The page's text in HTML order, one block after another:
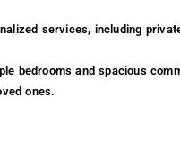
services, including
bedrooms and spacious
ones.